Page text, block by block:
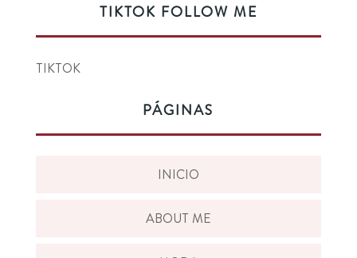
TIKTOK FOLLOW ME
TIKTOK
PÁGINAS
INICIO
ABOUT ME